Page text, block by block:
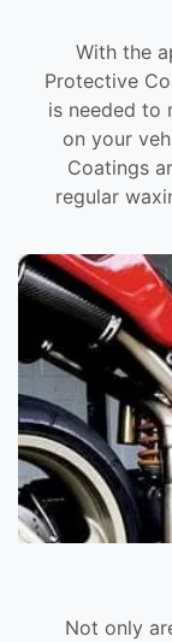
With the
Protective
is needed to
on your
Coatings
regular
Not only